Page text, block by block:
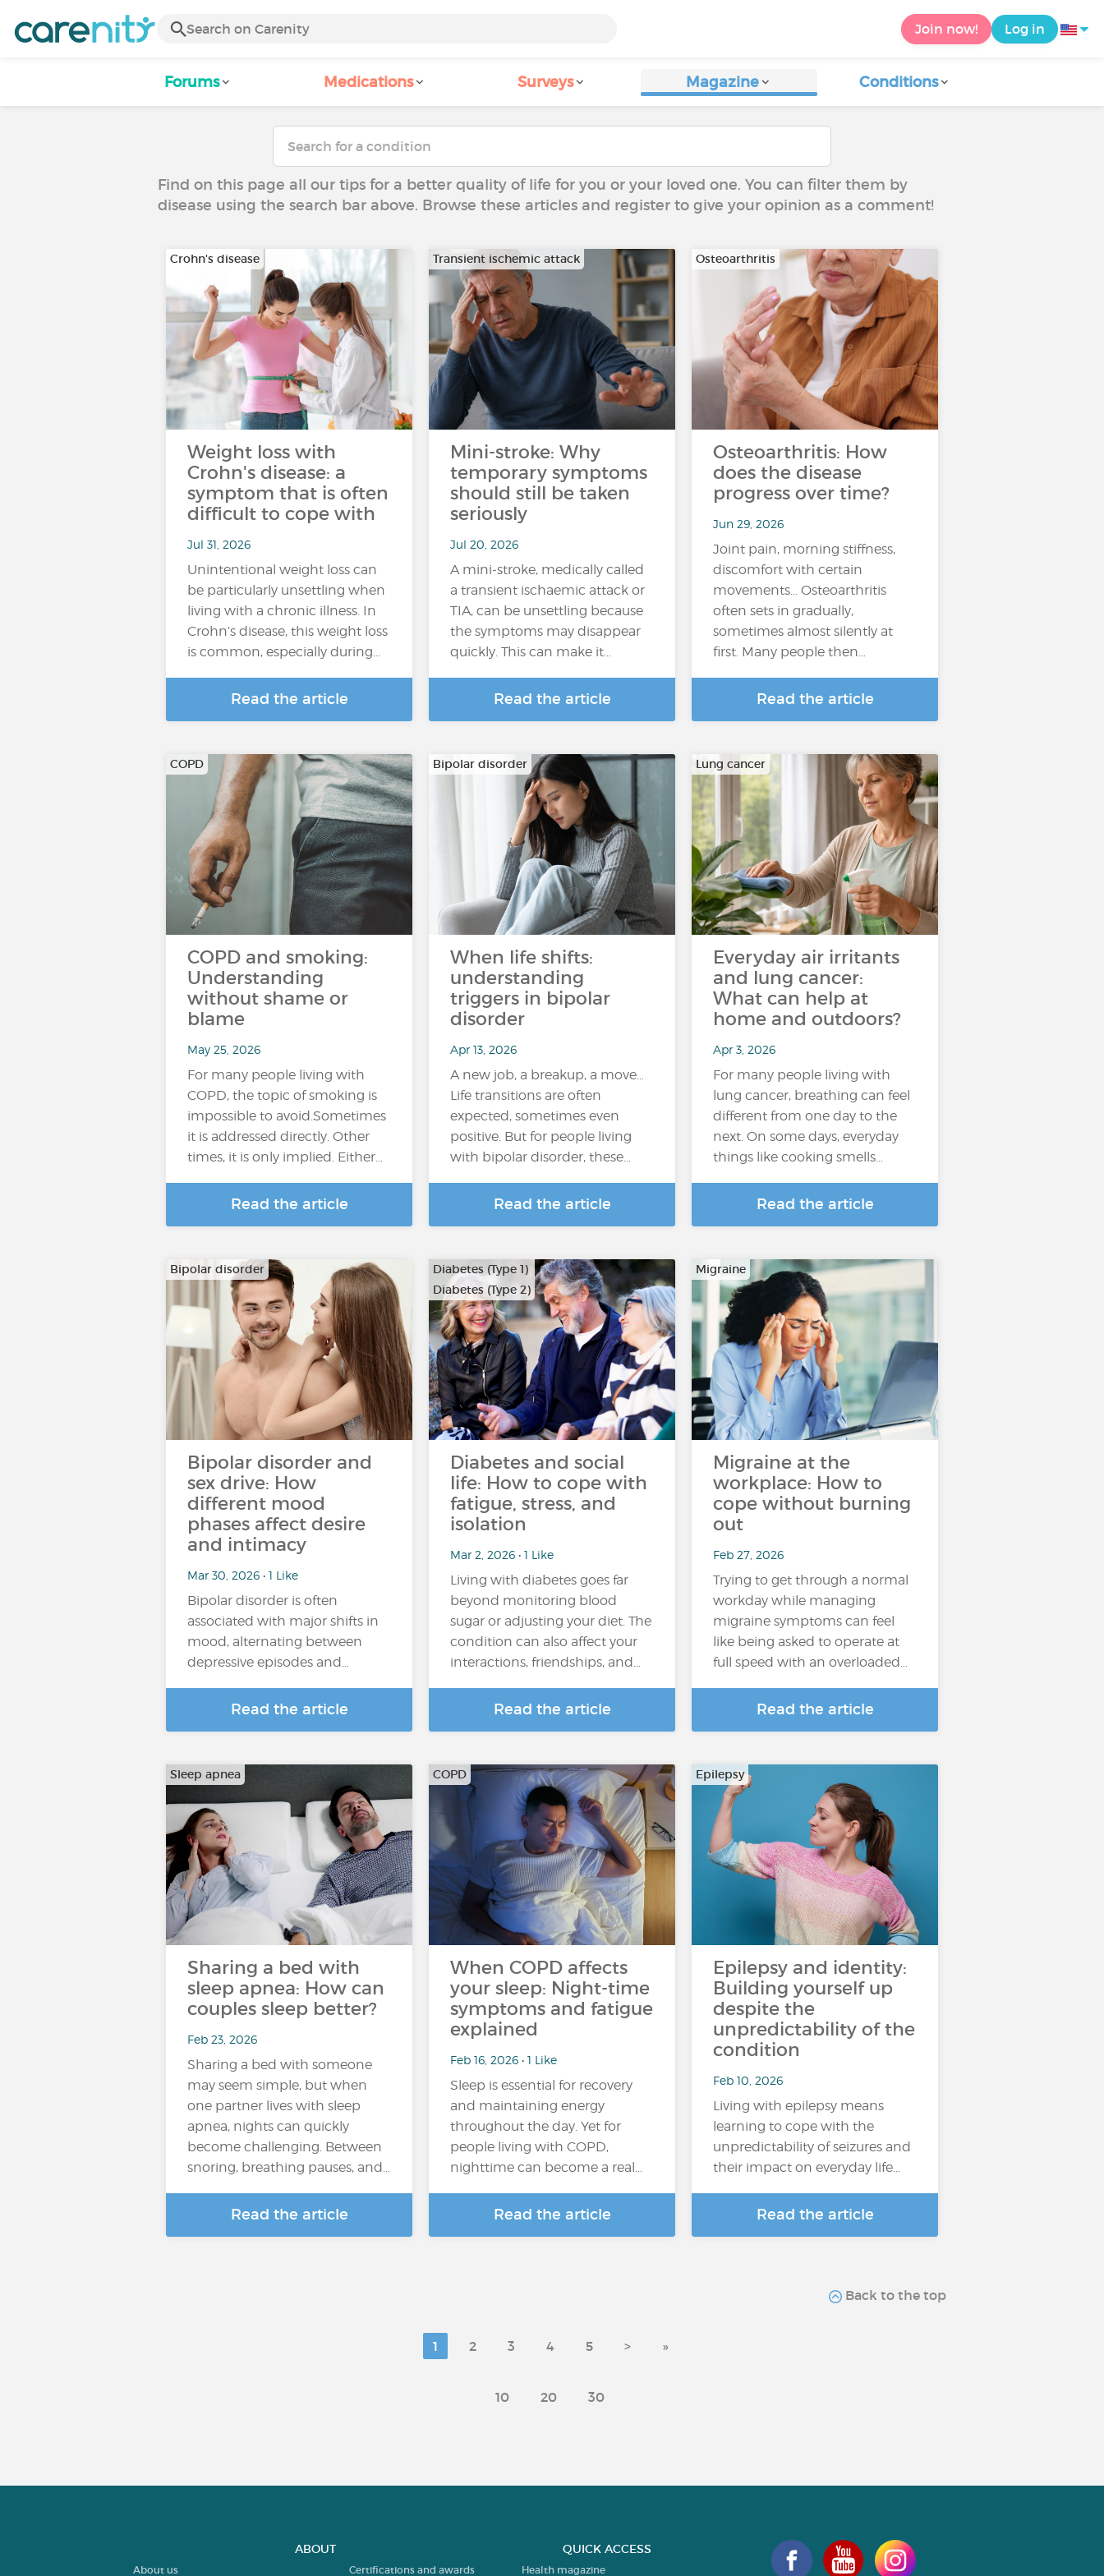
Join now! Log in
Forums Medications Surveys Magazine Conditions
Find on this page all our tips for a better quality of life for you or your loved one. You can filter them by
disease using the search bar above. Browse these articles and register to give your opinion as a comment!
Crohn's disease
Weight loss with
Crohn's disease: a
symptom that is often
difficult to cope with
Jul 31, 2026
Unintentional weight loss can
be particularly unsettling when
living with a chronic illness. In
Crohn’s disease, this weight loss
is common, especially during…
Read the article
Transient ischemic attack
Mini-stroke: Why
temporary symptoms
should still be taken
seriously
Jul 20, 2026
A mini-stroke, medically called
a transient ischaemic attack or
TIA, can be unsettling because
the symptoms may disappear
quickly. This can make it…
Read the article
Osteoarthritis
Osteoarthritis: How
does the disease
progress over time?
Jun 29, 2026
Joint pain, morning stiffness,
discomfort with certain
movements… Osteoarthritis
often sets in gradually,
sometimes almost silently at
first. Many people then…
Read the article
COPD
COPD and smoking:
Understanding
without shame or
blame
May 25, 2026
For many people living with
COPD, the topic of smoking is
impossible to avoid.Sometimes
it is addressed directly. Other
times, it is only implied. Either…
Read the article
Bipolar disorder
When life shifts:
understanding
triggers in bipolar
disorder
Apr 13, 2026
A new job, a breakup, a move…
Life transitions are often
expected, sometimes even
positive. But for people living
with bipolar disorder, these…
Read the article
Lung cancer
Everyday air irritants
and lung cancer:
What can help at
home and outdoors?
Apr 3, 2026
For many people living with
lung cancer, breathing can feel
different from one day to the
next. On some days, everyday
things like cooking smells…
Read the article
Bipolar disorder
Bipolar disorder and
sex drive: How
different mood
phases affect desire
and intimacy
Mar 30, 2026 • 1 Like
Bipolar disorder is often
associated with major shifts in
mood, alternating between
depressive episodes and…
Read the article
Diabetes (Type 1)
Diabetes (Type 2)
Diabetes and social
life: How to cope with
fatigue, stress, and
isolation
Mar 2, 2026 • 1 Like
Living with diabetes goes far
beyond monitoring blood
sugar or adjusting your diet. The
condition can also affect your
interactions, friendships, and…
Read the article
Migraine
Migraine at the
workplace: How to
cope without burning
out
Feb 27, 2026
Trying to get through a normal
workday while managing
migraine symptoms can feel
like being asked to operate at
full speed with an overloaded…
Read the article
Sleep apnea
Sharing a bed with
sleep apnea: How can
couples sleep better?
Feb 23, 2026
Sharing a bed with someone
may seem simple, but when
one partner lives with sleep
apnea, nights can quickly
become challenging. Between
snoring, breathing pauses, and…
Read the article
COPD
When COPD affects
your sleep: Night-time
symptoms and fatigue
explained
Feb 16, 2026 • 1 Like
Sleep is essential for recovery
and maintaining energy
throughout the day. Yet for
people living with COPD,
nighttime can become a real…
Read the article
Epilepsy
Epilepsy and identity:
Building yourself up
despite the
unpredictability of the
condition
Feb 10, 2026
Living with epilepsy means
learning to cope with the
unpredictability of seizures and
their impact on everyday life…
Read the article
Back to the top
1 2 3 4 5 > »
10 20 30
ABOUT
About us Certifications and awards
QUICK ACCESS
Health magazine